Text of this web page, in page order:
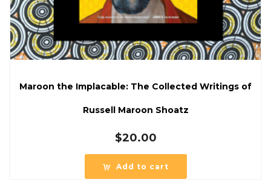
Maroon the Implacable: The Collected Writings of
Russell Maroon Shoatz
$20.00
Add to cart